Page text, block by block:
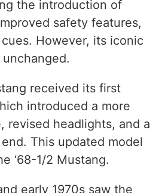
the introduction of
safety features,
However, its iconic
received its first
introduced a more
revised headlights, and a
This updated model
‘68-1/2 Mustang.
early 1970s saw the